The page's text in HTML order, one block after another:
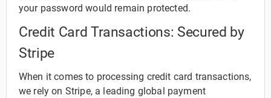
your password would remain protected.
Credit Card Transactions: Secured by
Stripe
When it comes to processing credit card transactions,
we rely on Stripe, a leading global payment